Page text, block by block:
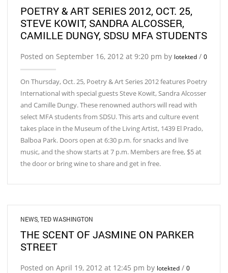
POETRY & ART SERIES 2012, OCT. 25,
STEVE KOWIT, SANDRA ALCOSSER,
CAMILLE DUNGY, SDSU MFA STUDENTS
Posted on September 16, 2012 at 9:20 pm by lotekted / 0
On Thursday, Oct. 25, Poetry & Art Series 2012 features Poetry
International with special guests Steve Kowit, Sandra Alcosser
and Camille Dungy. These renowned authors will read with
select MFA students from SDSU. This arts and culture event
takes place in the Museum of the Living Artist, 1439 El Prado,
Balboa Park. Doors open at 6:30 p.m. for snacks and live
music, and the show starts at 7 p.m. Members are free, $5 at
the door or bring wine to share and get in free.
NEWS TED WASHINGTON
THE SCENT OF JASMINE ON PARKER
STREET
Posted on April 19, 2012 at 12:45 pm by lotekted / 0